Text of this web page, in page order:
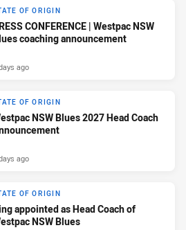
OF ORIGIN
CONFERENCE | Westpac NSW
coaching announcement
ago
OF ORIGIN
NSW Blues 2027 Head Coach
ago
OF ORIGIN
appointed as Head Coach of
NSW Blues